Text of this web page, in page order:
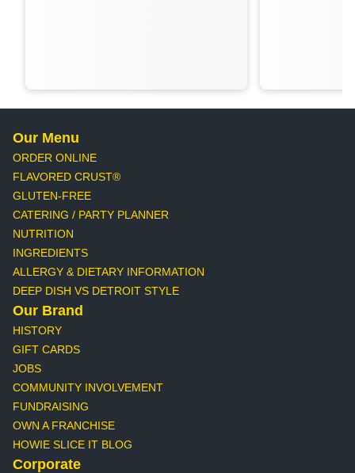
Our Menu
ORDER ONLINE
FLAVORED CRUST®
GLUTEN-FREE
CATERING / PARTY PLANNER
NUTRITION
INGREDIENTS
ALLERGY & DIETARY INFORMATION
DEEP DISH VS DETROIT STYLE
Our Brand
HISTORY
GIFT CARDS
JOBS
COMMUNITY INVOLVEMENT
FUNDRAISING
OWN A FRANCHISE
HOWIE SLICE IT BLOG
Corporate